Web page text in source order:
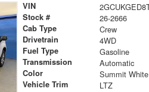
VIN
Stock # 26-2666
Cab Type Crew
Drivetrain 4WD
Fuel Type Gasoline
Transmission Automatic
Color Summit White
Vehicle Trim LTZ